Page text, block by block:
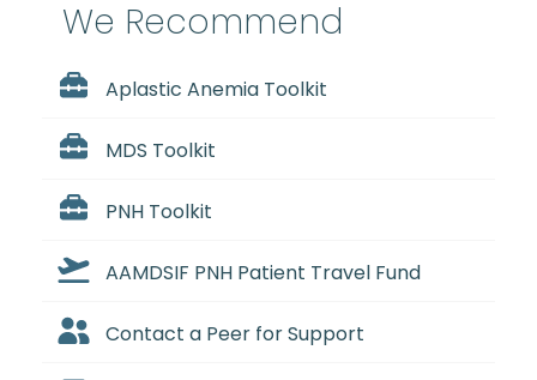
We Recommend
Aplastic Anemia Toolkit
MDS Toolkit
PNH Toolkit
AAMDSIF PNH Patient Travel Fund
Contact a Peer for Support